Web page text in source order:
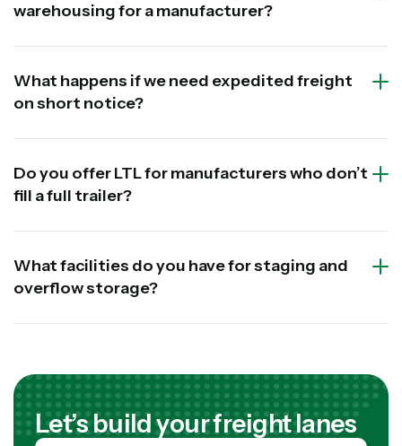
warehousing for a manufacturer?
What happens if we need expedited freight
on short notice?
Do you offer LTL for manufacturers who don’t
fill a full trailer?
What facilities do you have for staging and
overflow storage?
Let’s build your freight lanes